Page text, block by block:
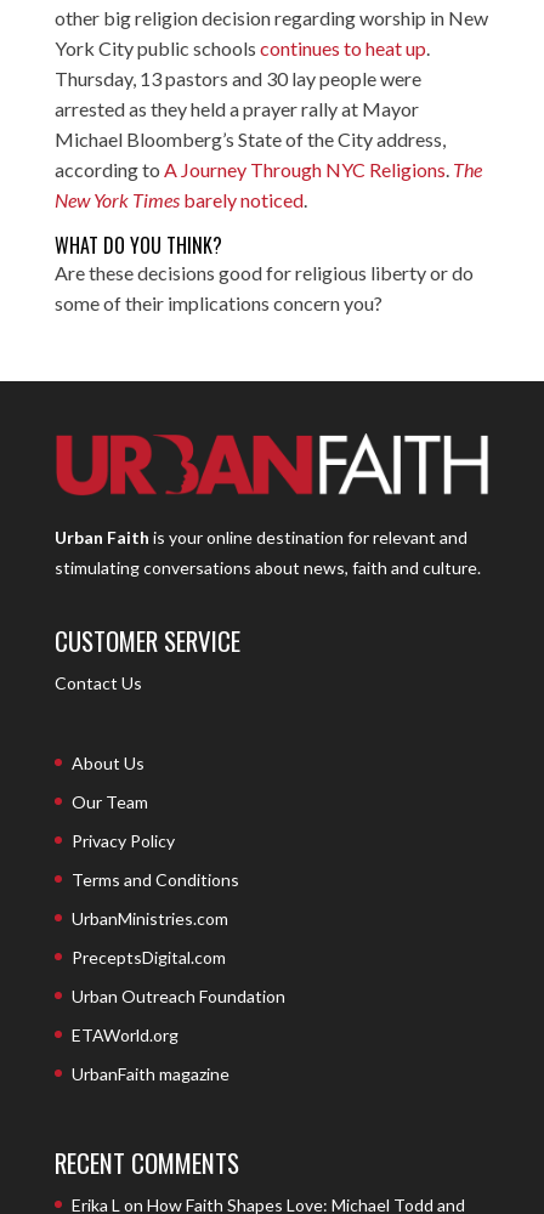
other big religion decision regarding worship in New
York City public schools continues to heat up.
Thursday, 13 pastors and 30 lay people were
arrested as they held a prayer rally at Mayor
Michael Bloomberg’s State of the City address,
according to A Journey Through NYC Religions. The
New York Times barely noticed.
WHAT DO YOU THINK?
Are these decisions good for religious liberty or do
some of their implications concern you?
Urban Faith is your online destination for relevant and
stimulating conversations about news, faith and culture.
CUSTOMER SERVICE
Contact Us
About Us
Our Team
Privacy Policy
Terms and Conditions
UrbanMinistries.com
PreceptsDigital.com
Urban Outreach Foundation
ETAWorld.org
UrbanFaith magazine
RECENT COMMENTS
Erika L on How Faith Shapes Love: Michael Todd and